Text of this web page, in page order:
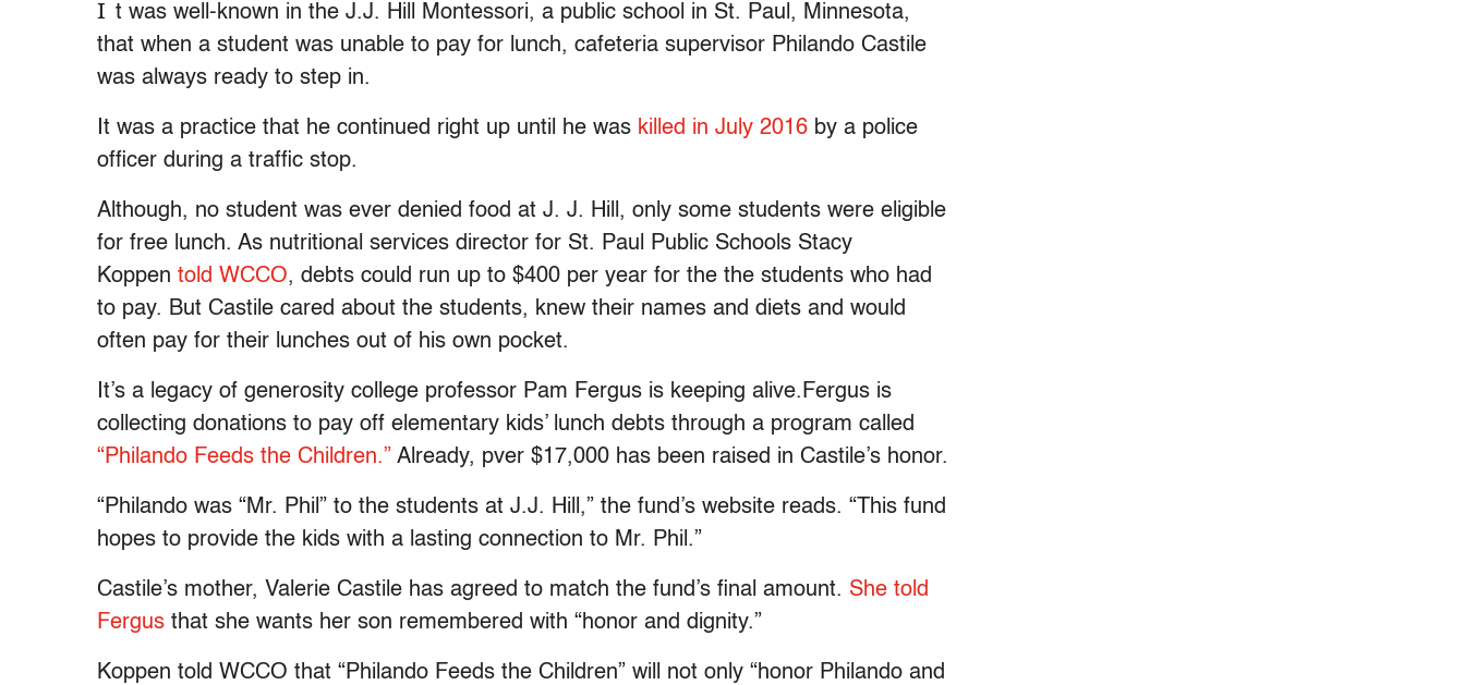
I t was well-known in the J.J. Hill Montessori, a public school in St. Paul, Minnesota,
that when a student was unable to pay for lunch, cafeteria supervisor Philando Castile
was always ready to step in.
It was a practice that he continued right up until he was killed in July 2016 by a police
officer during a traffic stop.
Although, no student was ever denied food at J. J. Hill, only some students were eligible
for free lunch. As nutritional services director for St. Paul Public Schools Stacy
Koppen told WCCO, debts could run up to $400 per year for the the students who had
to pay. But Castile cared about the students, knew their names and diets and would
often pay for their lunches out of his own pocket.
It’s a legacy of generosity college professor Pam Fergus is keeping alive.Fergus is
collecting donations to pay off elementary kids’ lunch debts through a program called
“Philando Feeds the Children.” Already, pver $17,000 has been raised in Castile’s honor.
“Philando was “Mr. Phil” to the students at J.J. Hill,” the fund’s website reads. “This fund
hopes to provide the kids with a lasting connection to Mr. Phil.”
Castile’s mother, Valerie Castile has agreed to match the fund’s final amount. She told
Fergus that she wants her son remembered with “honor and dignity.”
Koppen told WCCO that “Philando Feeds the Children” will not only “honor Philando and